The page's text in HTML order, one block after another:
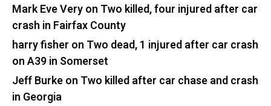
Mark Eve Veryon Two killed, four injured after car
crash in Fairfax County
harry fisher on Two dead, 1 injured after car crash
on A39 in Somerset
Jeff Burkeon Two killed after car chase and crash
in Georgia